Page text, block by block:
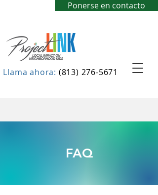
Ponerse en contacto
Llama ahora: (813) 276-5671
FAQ